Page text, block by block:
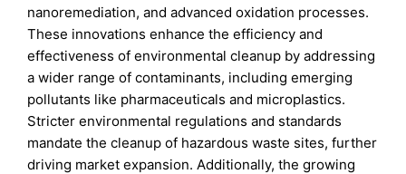
nanoremediation, and advanced oxidation processes.
These innovations enhance the efficiency and
effectiveness of environmental cleanup by addressing
a wider range of contaminants, including emerging
pollutants like pharmaceuticals and microplastics.
Stricter environmental regulations and standards
mandate the cleanup of hazardous waste sites, further
driving market expansion. Additionally, the growing